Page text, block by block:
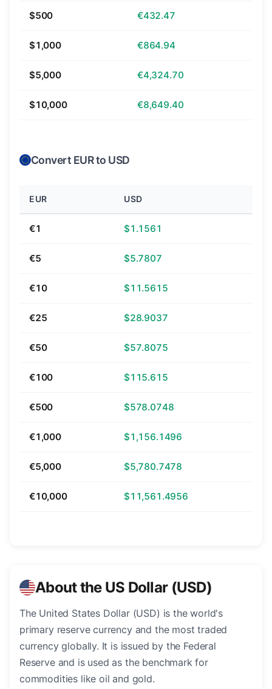
$500 €432.47
$1,000 €864.94
$5,000 €4,324.70
$10,000 €8,649.40
Convert EUR to USD
EUR USD
€1 $1.1561
€5 $5.7807
€10 $11.5615
€25 $28.9037
€50 $57.8075
€100 $115.615
€500 $578.0748
€1,000 $1,156.1496
€5,000 $5,780.7478
€10,000 $11,561.4956
About the US Dollar (USD)
The United States Dollar (USD) is the world's
primary reserve currency and the most traded
currency globally. It is issued by the Federal
Reserve and is used as the benchmark for
commodities like oil and gold.